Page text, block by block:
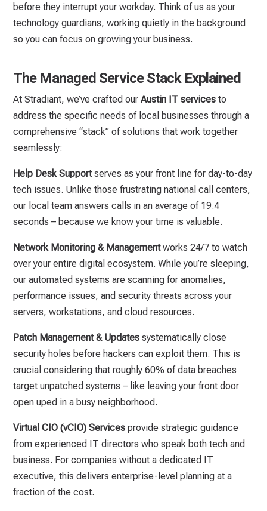
before they interrupt your workday. Think of us as your
technology guardians, working quietly in the background
so you can focus on growing your business.
The Managed Service Stack Explained
At Stradiant, we’ve crafted ourAustin IT services to
address the specific needs of local businesses through a
comprehensive “stack” of solutions that work together
seamlessly:
Help Desk Supportserves as your front line for day-to-day
tech issues. Unlike those frustrating national call centers,
our local team answers calls in an average of 19.4
seconds – because we know your time is valuable.
Network Monitoring & Managementworks 24/7 to watch
over your entire digital ecosystem. While you’re sleeping,
our automated systems are scanning for anomalies,
performance issues, and security threats across your
servers, workstations, and cloud resources.
Patch Management & Updates systematically close
security holes before hackers can exploit them. This is
crucial considering that roughly 60% of data breaches
target unpatched systems – like leaving your front door
open uped in a busy neighborhood.
Virtual CIO (vCIO) Services provide strategic guidance
from experienced IT directors who speak both tech and
business. For companies without a dedicated IT
executive, this delivers enterprise-level planning at a
fraction of the cost.